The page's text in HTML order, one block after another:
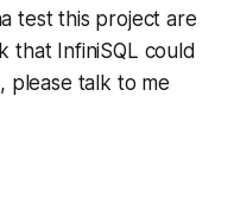
test this project are
that InfiniSQL could
please talk to me